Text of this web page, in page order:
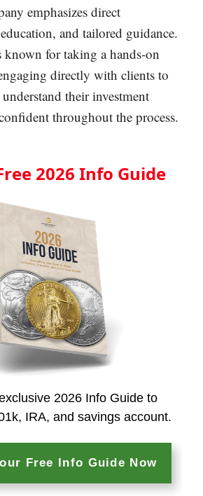
emphasizes direct
and tailored guidance.
known for taking a hands-on
directly with clients to
their investment
throughout the process.
2026 Info Guide
2026 Info Guide to
IRA, and savings account.
Free Info Guide Now